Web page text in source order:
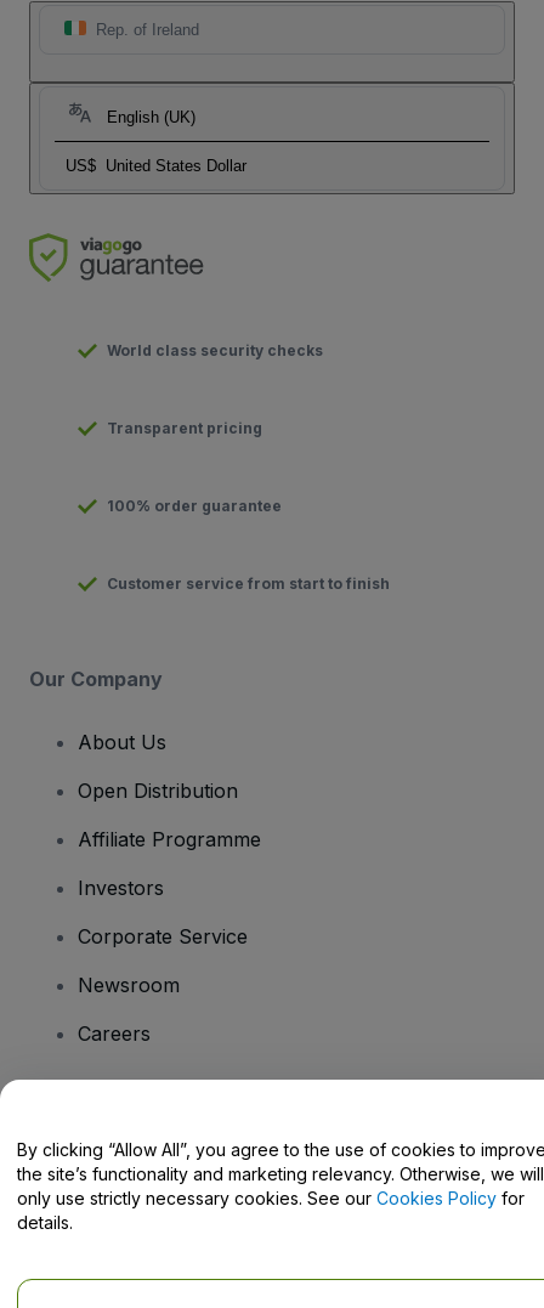
Rep. of Ireland
English (UK)
US$ United States Dollar
World class security checks
Transparent pricing
100% order guarantee
Customer service from start to finish
Our Company
About Us
Open Distribution
Affiliate Programme
Investors
Corporate Service
Newsroom
Careers
Help Centre / Contact Us
By clicking “Allow All”, you agree to the use of cookies to
the site’s functionality and marketing relevancy. Otherwise, we will
only use strictly necessary cookies. See our Cookies Policy for
details.